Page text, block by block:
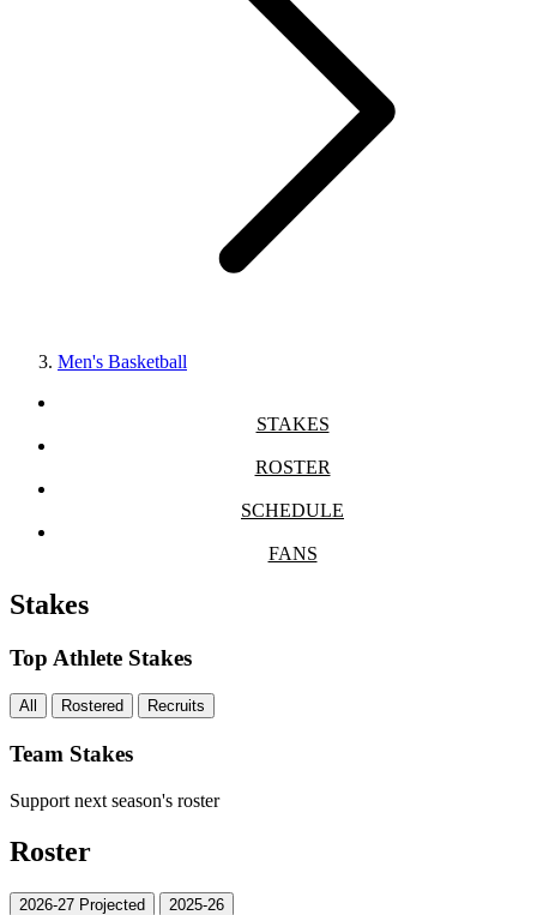
Men's Basketball
STAKES
ROSTER
SCHEDULE
FANS
Stakes
Top Athlete Stakes
All Rostered Recruits
Team Stakes
Support next season's roster
Roster
2026-27 Projected 2025-26